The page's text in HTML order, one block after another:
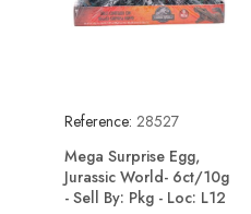
Reference: 28527
Mega Surprise Egg,
Jurassic World- 6ct/10g
- Sell By: Pkg - Loc: L12